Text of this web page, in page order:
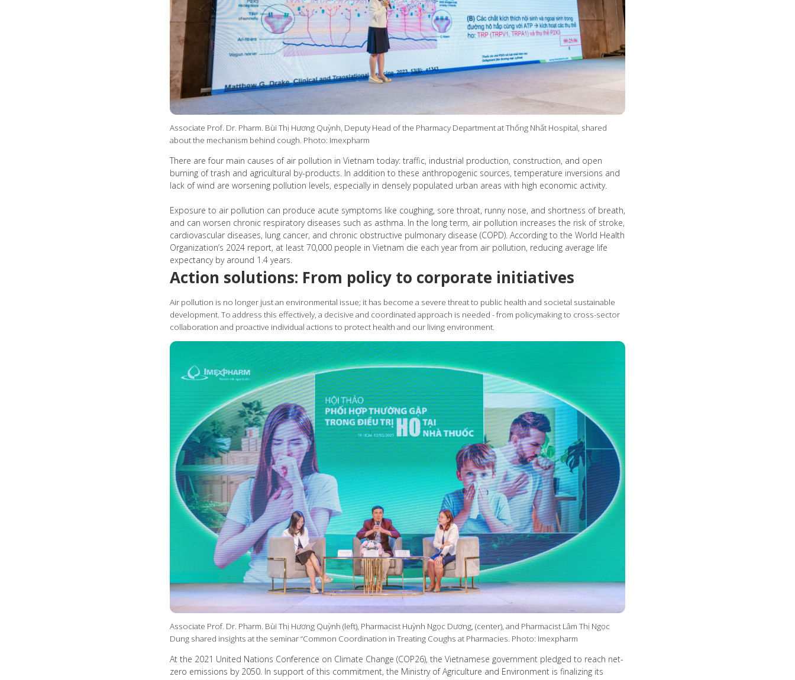
Associate Prof. Dr. Pharm. Bùi Thị Hương Quỳnh, Deputy Head of the Pharmacy Department at Thống Nhất Hospital, shared
about the mechanism behind cough. Photo: Imexpharm
There are four main causes of air pollution in Vietnam today: traffic, industrial production, construction, and open
burning of trash and agricultural by-products. In addition to these anthropogenic sources, temperature inversions and
lack of wind are worsening pollution levels, especially in densely populated urban areas with high economic activity.
Exposure to air pollution can produce acute symptoms like coughing, sore throat, runny nose, and shortness of breath,
and can worsen chronic respiratory diseases such as asthma. In the long term, air pollution increases the risk of stroke,
cardiovascular diseases, lung cancer, and chronic obstructive pulmonary disease (COPD). According to the World Health
Organization’s 2024 report, at least 70,000 people in Vietnam die each year from air pollution, reducing average life
expectancy by around 1.4 years.
Action solutions: From policy to corporate initiatives
Air pollution is no longer just an environmental issue; it has become a severe threat to public health and societal sustainable
development. To address this effectively, a decisive and coordinated approach is needed - from policymaking to cross-sector
collaboration and proactive individual actions to protect health and our living environment.
Associate Prof. Dr. Pharm. Bùi Thị Hương Quỳnh (left), Pharmacist Huỳnh Ngọc Dương, (center), and Pharmacist Lâm Thị Ngọc
Dung shared insights at the seminar “Common Coordination in Treating Coughs at Pharmacies. Photo: Imexpharm
At the 2021 United Nations Conference on Climate Change (COP26), the Vietnamese government pledged to reach net-
zero emissions by 2050. In support of this commitment, the Ministry of Agriculture and Environment is finalizing its